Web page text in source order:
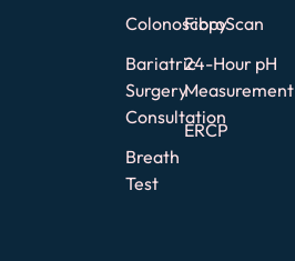
Colonoscopy
Bariatric
Surgery
Consultation
Breath
Test
FibroScan
24-Hour pH
Measurement
ERCP